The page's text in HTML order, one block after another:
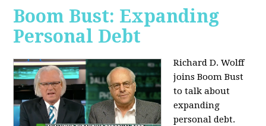
Boom Bust: Expanding
Personal Debt
Richard D. Wolff
joins Boom Bust
to talk about
expanding
personal debt.